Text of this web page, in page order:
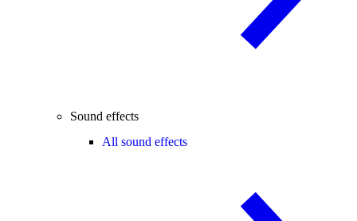
Sound effects
All sound effects